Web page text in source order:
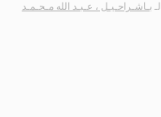
لـ بـاشـراحـيـل ، عـبـد الله مـحـمـد